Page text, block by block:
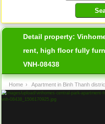
Detail property:
rent, high floor fully
VNH-08438
Home › Apartment in Binh Thanh